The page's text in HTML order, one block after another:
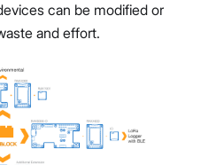
can be modified or
and effort.